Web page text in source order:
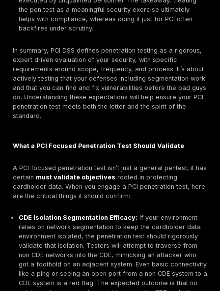
instance, an Active Directory server that provides
authentication for CDE systems, or a jump box
CDE, it’s in scope. This also includes testing both
layer security ports, protocols, firewalls and
security web applications, databases, APIs for
systems.
Validation of Segmentation Controls:
If you
scope by segmenting your network separating the
test all methods used to isolate the CDE, to ensure
essentially the tester will attempt to break out of
into it from adjacent networks to verify the isolation
any path is found even something small, like an
must be fixed plus it means those other networks
PCI scope until it’s resolved.
Documented Methodology:PCI DSS v4.0 places
emphasis on having a defined penetration testing
methodology Req. 11.4.1. Organizations need to
methodology that the testing follows. This should